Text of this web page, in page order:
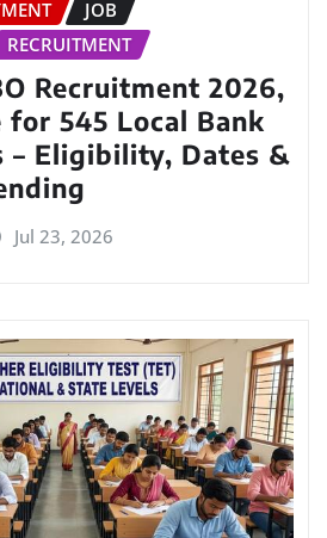
JOB
RECRUITMENT
Recruitment 2026,
545 Local Bank
– Eligibility, Dates &
Jul 23, 2026